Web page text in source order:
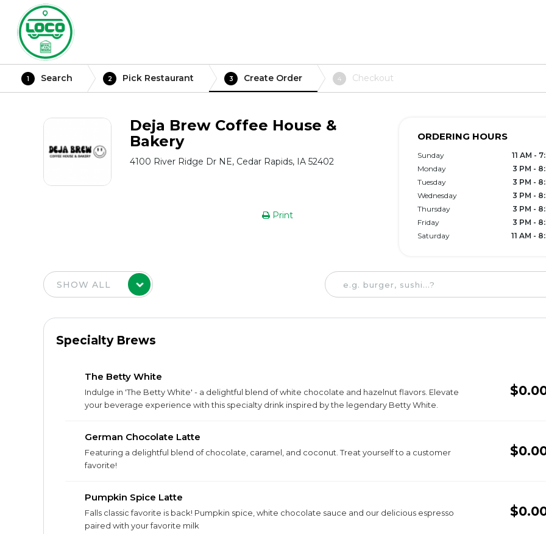
1 Search 2 Pick Restaurant 3 Create Order 4 Checkout
Deja Brew Coffee House &
Bakery
4100 River Ridge Dr NE, Cedar Rapids, IA 52402
ORDERING HOURS
Sunday
11 AM -
Monday
3 PM -
Tuesday
3 PM -
Wednesday
3 PM -
Thursday
3 PM -
Friday
3 PM -
Saturday
11 AM -
Print
Specialty Brews
The Betty White
Indulge in 'The Betty White' - a delightful blend of white chocolate and hazelnut flavors. Elevate
your beverage experience with this specialty drink inspired by the legendary Betty White.
German Chocolate Latte
Featuring a delightful blend of chocolate, caramel, and coconut. Treat yourself to a customer
favorite!
Pumpkin Spice Latte
Falls classic favorite is back! Pumpkin spice, white chocolate sauce and our delicious espresso
paired with your favorite milk